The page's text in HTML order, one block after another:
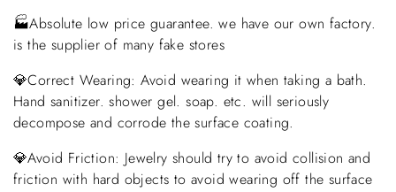
🏭Absolute low price guarantee. we have our own factory.
is the supplier of many fake stores
💎Correct Wearing: Avoid wearing it when taking a bath.
Hand sanitizer. shower gel. soap. etc. will seriously
decompose and corrode the surface coating.
💎Avoid Friction: Jewelry should try to avoid collision and
friction with hard objects to avoid wearing off the surface